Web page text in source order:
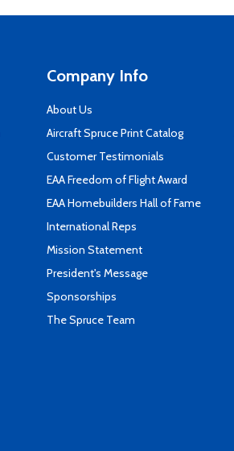
Company Info
About Us
Aircraft Spruce Print Catalog
Customer Testimonials
EAA Freedom of Flight Award
EAA Homebuilders Hall of Fame
International Reps
Mission Statement
President's Message
Sponsorships
The Spruce Team